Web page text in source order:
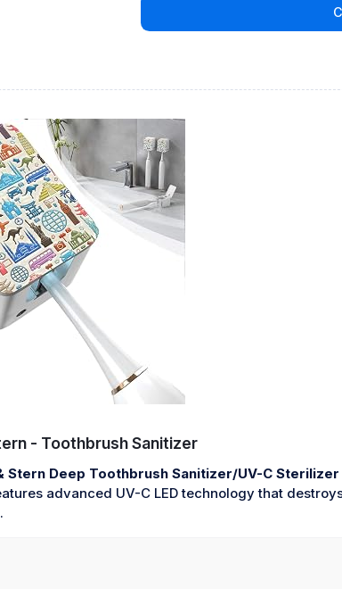
- Toothbrush Sanitizer
Stern Deep Toothbrush Sanitizer/UV-C Sterilizer
advanced UV-C LED technology that